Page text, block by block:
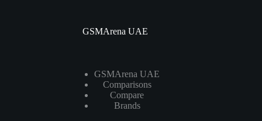
GSMArena UAE
GSMArena UAE
Comparisons
Compare
Brands